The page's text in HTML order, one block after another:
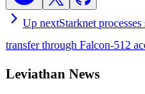
Up nextStarknet
transfer through Falcon-512
Leviathan News